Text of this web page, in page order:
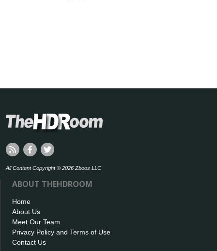
All Content Copyright © 2026 Zboos LLC
ABOUT THEHDROOM
Home
About Us
Meet Our Team
Privacy Policy and Terms of Use
Contact Us